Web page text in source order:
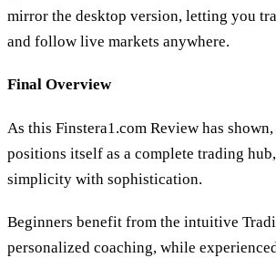
mirror the desktop version, letting you
and follow live markets anywhere.
Final Overview
As this Finstera1.com Review has
positions itself as a complete trading
simplicity with sophistication.
Beginners benefit from the intuitive
personalized coaching, while